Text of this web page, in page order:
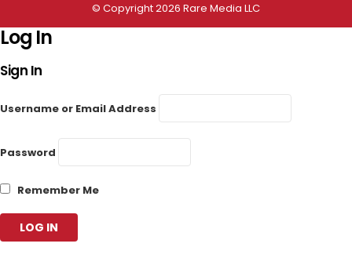
© Copyright 2026 Rare Media LLC
Log In
Sign In
Username or Email Address
Password
Remember Me